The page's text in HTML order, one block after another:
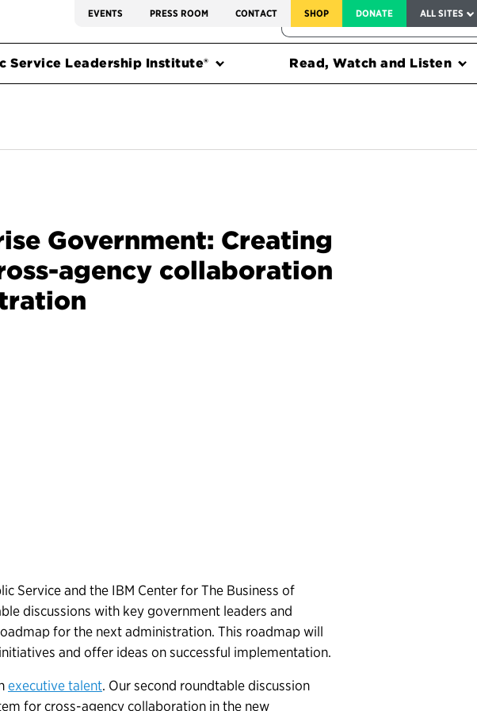
EVENTS PRESS ROOM CONTACT SHOP DONATE ALL SITES
FEDERAL HARMS TRACKER
Service Leadership Institute® Read, Watch and Listen
Government: Creating
agency collaboration
Service and the IBM Center for The Business of
discussions with key government leaders and
for the next administration. This roadmap will
and offer ideas on successful implementation.
executive talent. Our second roundtable discussion
for cross-agency collaboration in the new